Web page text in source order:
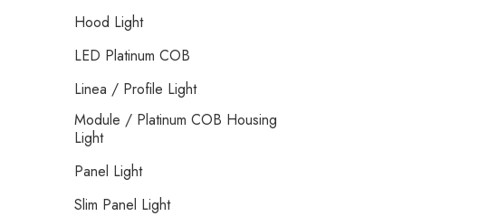
Hood Light
LED Platinum COB
Linea / Profile Light
Module / Platinum COB Housing
Light
Panel Light
Slim Panel Light